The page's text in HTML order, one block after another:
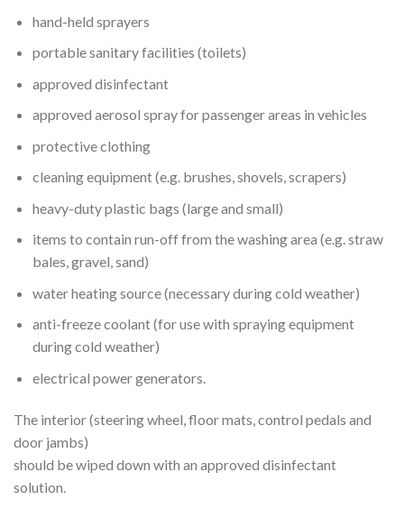
hand-held sprayers
portable sanitary facilities (toilets)
approved disinfectant
approved aerosol spray for passenger areas in vehicles
protective clothing
cleaning equipment (e.g. brushes, shovels, scrapers)
heavy-duty plastic bags (large and small)
items to contain run-off from the washing area (e.g. straw
bales, gravel, sand)
water heating source (necessary during cold weather)
anti-freeze coolant (for use with spraying equipment
during cold weather)
electrical power generators.
The interior (steering wheel, floor mats, control pedals and
door jambs)
should be wiped down with an approved disinfectant
solution.